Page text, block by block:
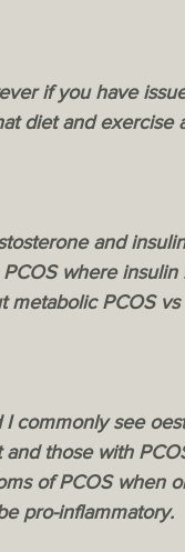
if you have
diet and exercise
and
where
metabolic PCOS
commonly see
those with
of PCOS when
pro-inflammatory.